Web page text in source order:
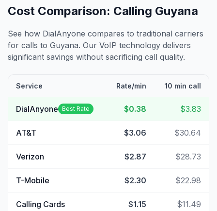
Cost Comparison: Calling Guyana
See how DialAnyone compares to traditional carriers
for calls to Guyana. Our VoIP technology delivers
significant savings without sacrificing call quality.
Service Rate/min 10 min call
DialAnyone Best Rate $0.38 $3.83
AT&T $3.06 $30.64
Verizon $2.87 $28.73
T-Mobile $2.30 $22.98
Calling Cards $1.15 $11.49